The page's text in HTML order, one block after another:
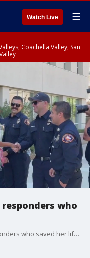
Watch Live ☰
Coachella Valley, San
who
A woman was reunited with the first responders who saved her life in Pomona.